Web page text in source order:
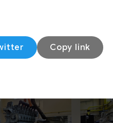
Copy link